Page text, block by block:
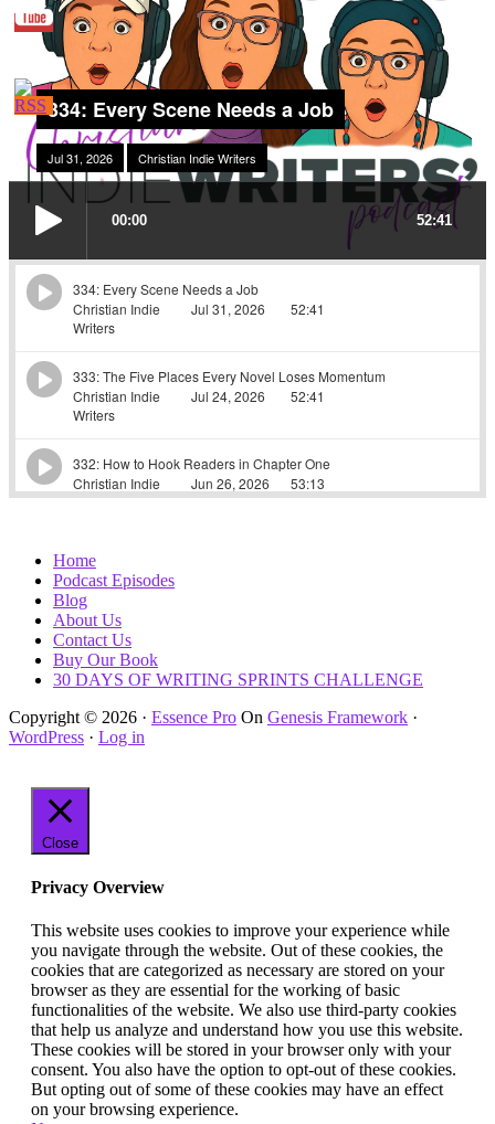
Home
Podcast Episodes
Blog
About Us
Contact Us
Buy Our Book
30 DAYS OF WRITING SPRINTS CHALLENGE
Copyright © 2026 · Essence Pro On Genesis Framework ·
WordPress · Log in
Close
Privacy Overview
This website uses cookies to improve your experience while
you navigate through the website. Out of these cookies, the
cookies that are categorized as necessary are stored on your
browser as they are essential for the working of basic
functionalities of the website. We also use third-party cookies
that help us analyze and understand how you use this website.
These cookies will be stored in your browser only with your
consent. You also have the option to opt-out of these cookies.
But opting out of some of these cookies may have an effect
on your browsing experience.